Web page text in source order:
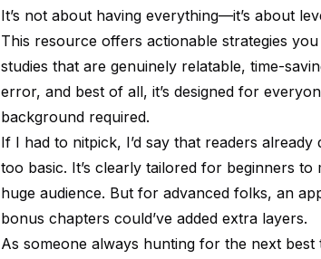
It’s not about having everything—it’s about
This resource offers actionable strategies
studies that are genuinely relatable, time-
error, and best of all, it’s designed for
background required.
If I had to nitpick, I’d say that readers
too basic. It’s clearly tailored for beginners
huge audience. But for advanced folks, an
bonus chapters could’ve added extra layers.
As someone always hunting for the next best